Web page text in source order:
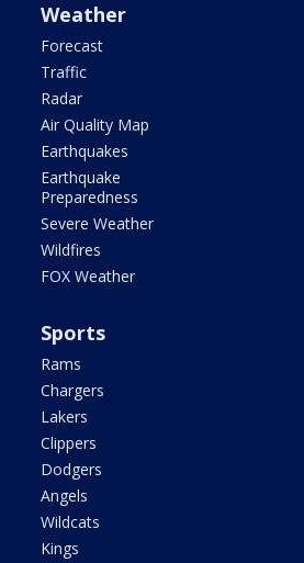
Weather
Forecast
Traffic
Radar
Air Quality Map
Earthquakes
Earthquake
Preparedness
Severe Weather
Wildfires
FOX Weather
Sports
Rams
Chargers
Lakers
Clippers
Dodgers
Angels
Wildcats
Kings